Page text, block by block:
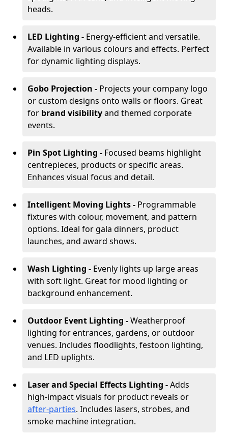
heads.
LED Lighting - Energy-efficient and versatile.
Available in various colours and effects. Perfect
for dynamic lighting displays.
Gobo Projection - Projects your company logo
or custom designs onto walls or floors. Great
for brand visibilityand themed corporate
events.
Pin Spot Lighting - Focused beams highlight
centrepieces, products or specific areas.
Enhances visual focus and detail.
Intelligent Moving Lights - Programmable
fixtures with colour, movement, and pattern
options. Ideal for gala dinners, product
launches, and award shows.
Wash Lighting - Evenly lights up large areas
with soft light. Great for mood lighting or
background enhancement.
Outdoor Event Lighting -Weatherproof
lighting for entrances, gardens, or outdoor
venues. Includes floodlights, festoon lighting,
and LED uplights.
Laser and Special Effects Lighting -Adds
high-impact visuals for product reveals or
after-parties. Includes lasers, strobes, and
smoke machine integration.